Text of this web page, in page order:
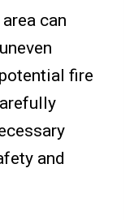
can
fire
and